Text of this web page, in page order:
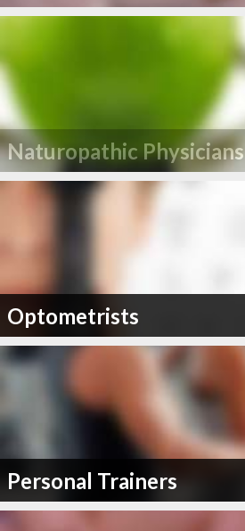
Naturopathic Physicians
Optometrists
Personal Trainers